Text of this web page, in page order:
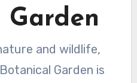
Garden
and wildlife,
Garden is